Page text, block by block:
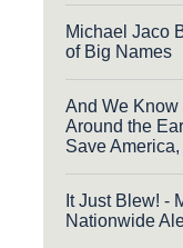
Michael Jaco
of Big Names
And We Know
Around the
Save America,
It Just Blew! -
Nationwide